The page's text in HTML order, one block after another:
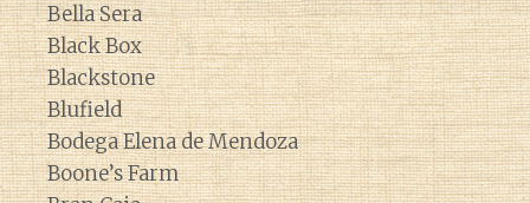
Bella Sera
Black Box
Blackstone
Blufield
Bodega Elena de Mendoza
Boone’s Farm